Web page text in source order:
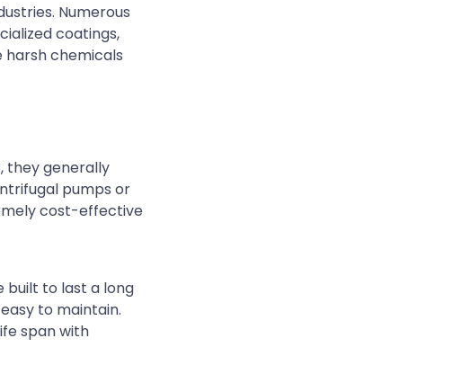
Numerous
coatings,
chemicals
they generally
pumps or
cost-effective
built to last a long
to maintain.
span with